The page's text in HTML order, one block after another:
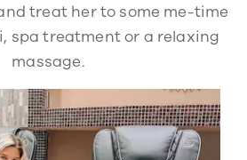
treat her to some me-time
spa treatment or a relaxing
massage.